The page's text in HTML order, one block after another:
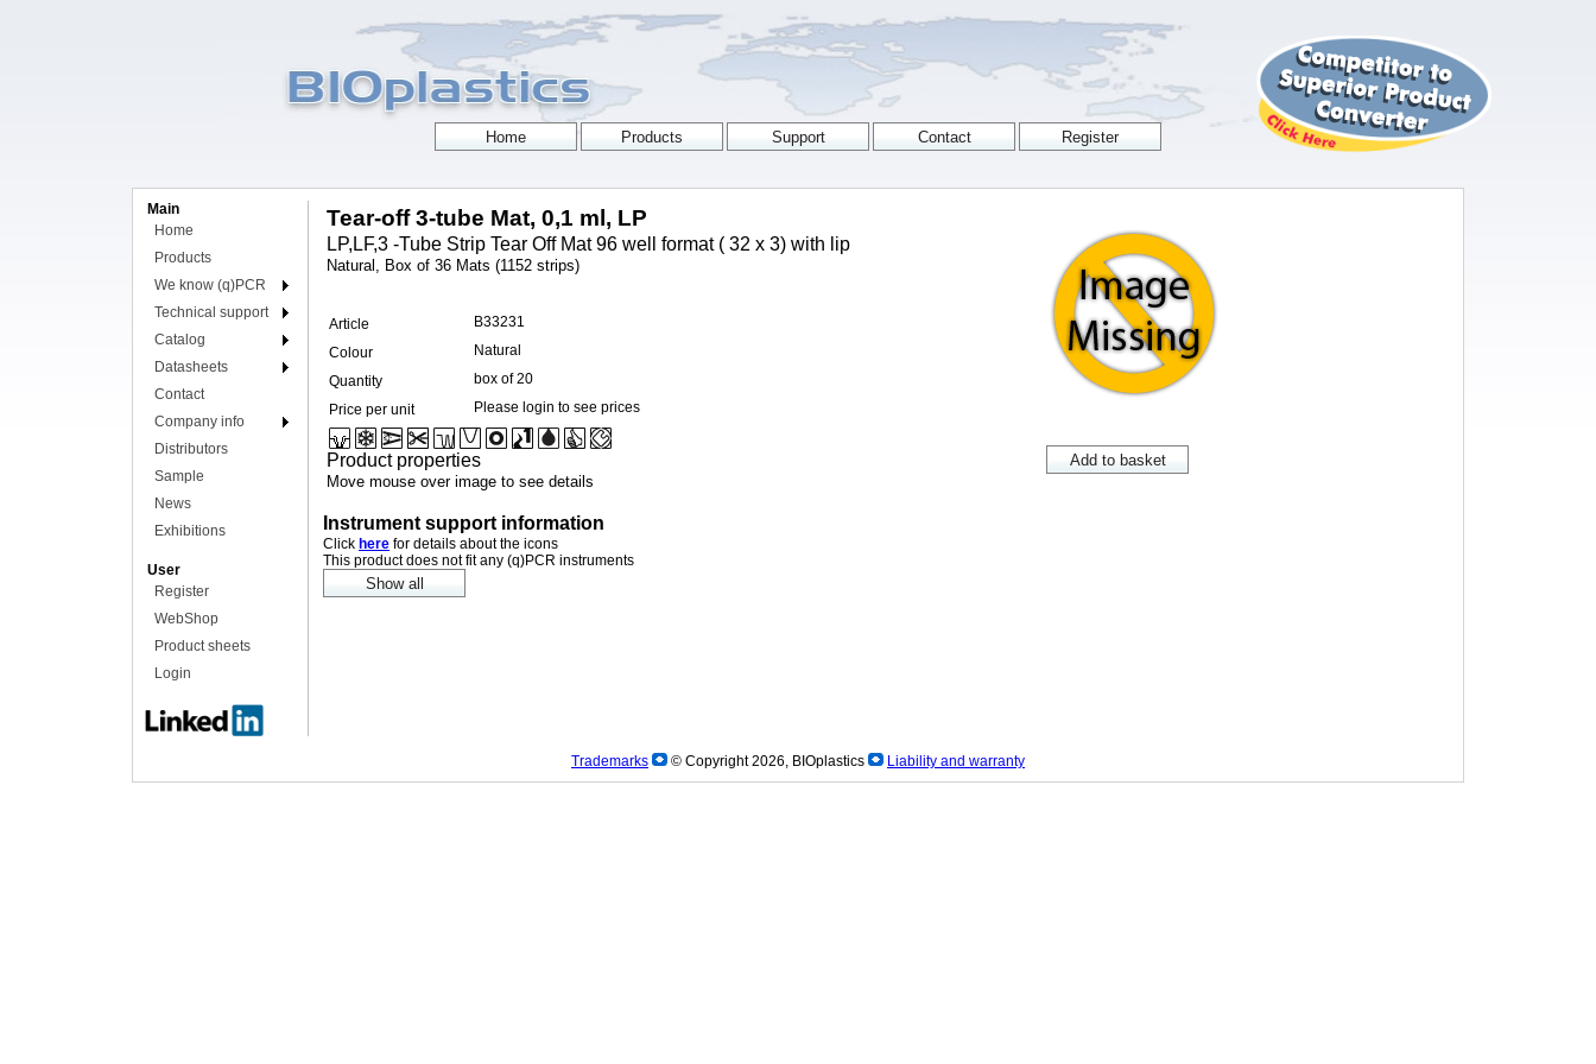
Main
Home
Products
We know (q)PCR
Technical support
Catalog
Datasheets
Contact
Company info
Distributors
Sample
News
Exhibitions
User
Register
WebShop
Product sheets
Login
Tear-off 3-tube Mat, 0,1 ml, LP
LP,LF,3 -Tube Strip Tear Off Mat 96 well format ( 32 x 3) with lip
Natural, Box of 36 Mats (1152 strips)
Article
B33231
Colour
Natural
Quantity
box of 20
Price per unit
Please login to see prices
Product properties
Move mouse over image to see details
Instrument support information
Click here for details about the icons
This product does not fit any (q)PCR instruments
Trademarks © Copyright 2026, BIOplastics Liability and warranty